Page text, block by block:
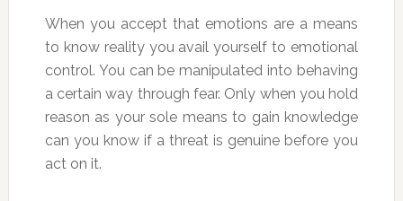
When you accept that emotions are a means
to know reality you avail yourself to emotional
control. You can be manipulated into behaving
a certain way through fear. Only when you hold
reason as your sole means to gain knowledge
can you know if a threat is genuine before you
act on it.